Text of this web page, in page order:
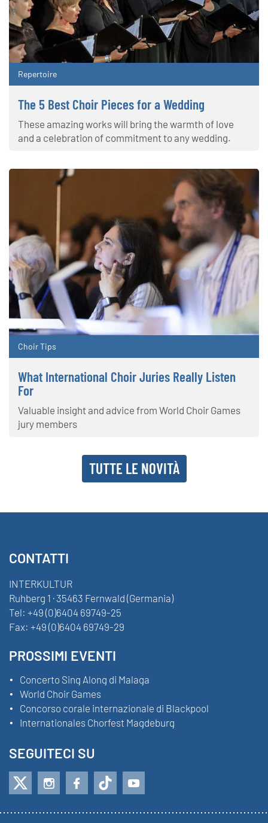
Repertoire
The 5 Best Choir Pieces for a Wedding
These amazing works will bring the warmth of love
and a celebration of commitment to any wedding.
Choir Tips
What International Choir Juries Really Listen
For
Valuable insight and advice from World Choir Games
jury members
TUTTE LE NOVITÀ
CONTATTI
INTERKULTUR
Ruhberg 1 · 35463 Fernwald (Germania)
Tel: +49 (0)6404 69749-25
Fax: +49 (0)6404 69749-29
PROSSIMI EVENTI
Concerto Sing Along di Malaga
World Choir Games
Concorso corale internazionale di Blackpool
Internationales Chorfest Magdeburg
SEGUITECI SU